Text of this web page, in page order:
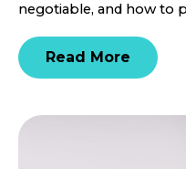
negotiable, and how to
Read More